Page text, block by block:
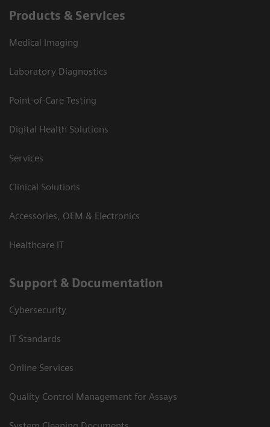
Products & Services
Medical Imaging
Laboratory Diagnostics
Point-of-Care Testing
Digital Health Solutions
Services
Clinical Solutions
Accessories, OEM & Electronics
Healthcare IT
Support & Documentation
Cybersecurity
IT Standards
Online Services
Quality Control Management for Assays